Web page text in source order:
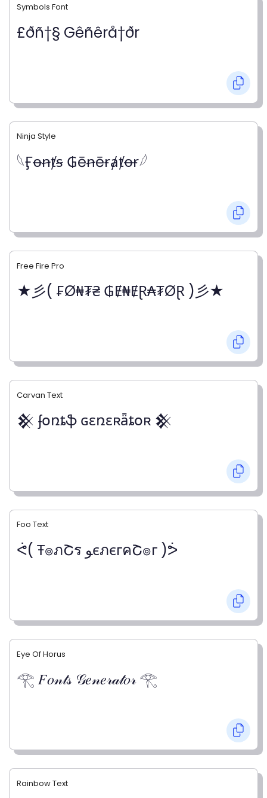
Symbols Font
£ðñ†§ Gêñêrå†ðr
Ninja Style
𓆩Ӻꝋꞥⱦꞩ ₲ēꞥēɍⱥⱦꝋɍ𓆪
Free Fire Pro
★彡( ₣Ø₦₮₴ ₲Ɇ₦ɆⱤ₳₮ØⱤ )彡★
Carvan Text
𒆜 ʄօռȶֆ ɢɛռɛʀǟȶօʀ 𒆜
Foo Text
ᕚ( Ŧ๏ภՇร ﻮєภєгคՇ๏г )ᕘ
Eye Of Horus
𓂀 𝐹𝑜𝓃𝓉𝓈 𝒢𝑒𝓃𝑒𝓇𝒶𝓉𝑜𝓇 𓂀
Rainbow Text